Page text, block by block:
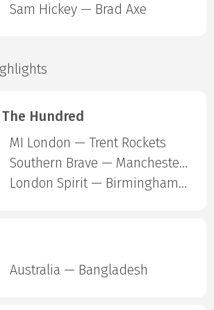
Sam Hickey — Brad Axe
Hundred
MI London — Trent Rockets
Southern Brave — Manchester Super Giants
London Spirit — Birmingham Phoenix
Australia — Bangladesh